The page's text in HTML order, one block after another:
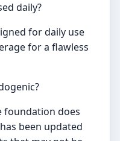
daily?
for daily use
for a flawless
foundation does
been updated